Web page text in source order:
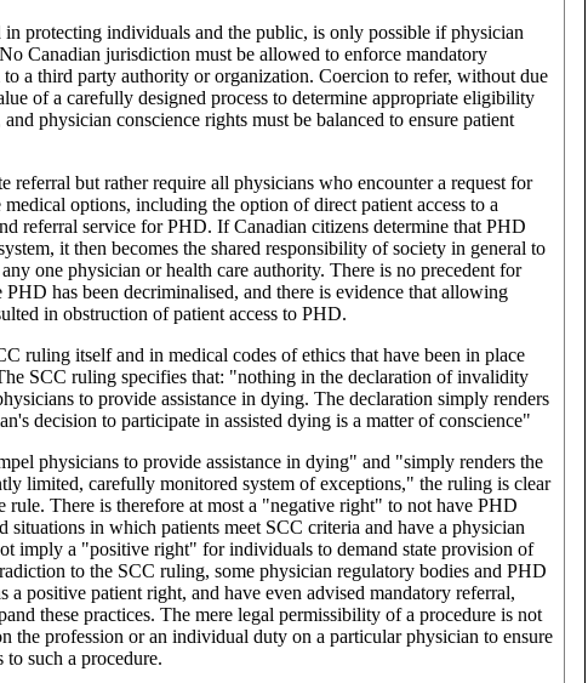
protecting individuals and the public, is only possible if physician
Canadian jurisdiction must be allowed to enforce mandatory
a third party authority or organization. Coercion to refer, without due
of a carefully designed process to determine appropriate eligibility
physician conscience rights must be balanced to ensure patient
referral but rather require all physicians who encounter a request for
options, including the option of direct patient access to a
referral service for PHD. If Canadian citizens determine that PHD
it then becomes the shared responsibility of society in general to
one physician or health care authority. There is no precedent for
has been decriminalised, and there is evidence that allowing
in obstruction of patient access to PHD.
ruling itself and in medical codes of ethics that have been in place
SCC ruling specifies that: "nothing in the declaration of invalidity
to provide assistance in dying. The declaration simply renders
decision to participate in assisted dying is a matter of conscience"
physicians to provide assistance in dying" and "simply renders the
limited, carefully monitored system of exceptions," the ruling is clear
rule. There is therefore at most a "negative right" to not have PHD
in which patients meet SCC criteria and have a physician
imply a "positive right" for individuals to demand state provision of
to the SCC ruling, some physician regulatory bodies and PHD
a positive patient right, and have even advised mandatory referral,
these practices. The mere legal permissibility of a procedure is not
the profession or an individual duty on a particular physician to ensure
to such a procedure.